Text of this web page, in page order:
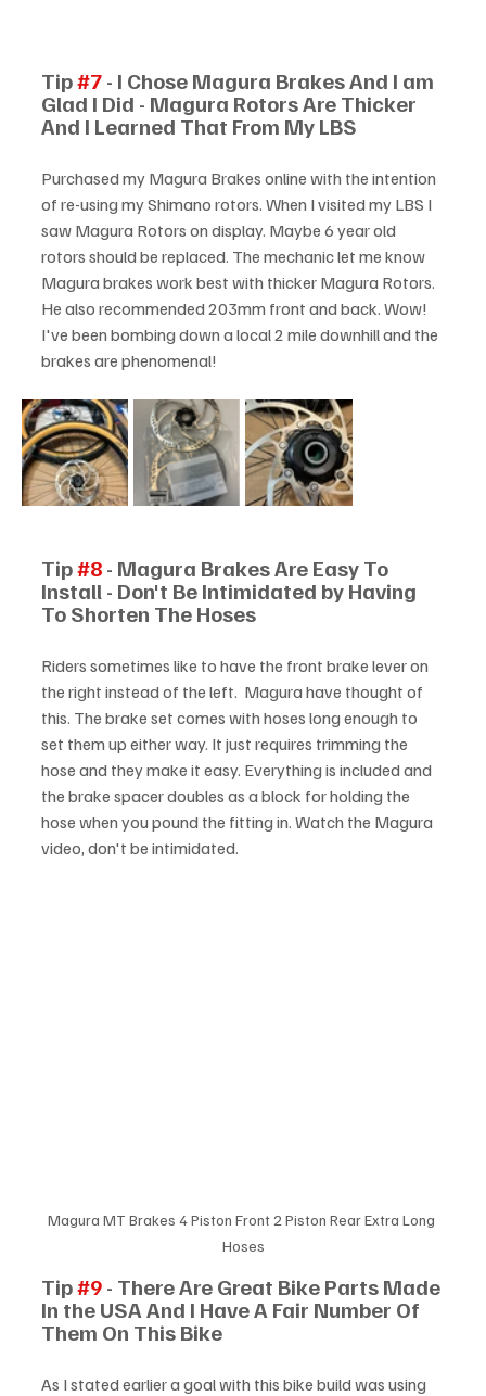
Tip #7 - I Chose Magura Brakes And I am
Glad I Did - Magura Rotors Are Thicker
And I Learned That From My LBS
Purchased my Magura Brakes online with the intention
of re-using my Shimano rotors. When I visited my LBS I
saw Magura Rotors on display. Maybe 6 year old
rotors should be replaced. The mechanic let me know
Magura brakes work best with thicker Magura Rotors.
He also recommended 203mm front and back. Wow!
I've been bombing down a local 2 mile downhill and the
brakes are phenomenal!
Tip #8 - Magura Brakes Are Easy To
Install - Don't Be Intimidated by Having
To Shorten The Hoses
Riders sometimes like to have the front brake lever on
the right instead of the left.  Magura have thought of
this. The brake set comes with hoses long enough to
set them up either way. It just requires trimming the
hose and they make it easy. Everything is included and
the brake spacer doubles as a block for holding the
hose when you pound the fitting in. Watch the Magura
video, don't be intimidated.
Magura MT Brakes 4 Piston Front 2 Piston Rear Extra Long
Hoses
Tip #9 - There Are Great Bike Parts Made
In the USA And I Have A Fair Number Of
Them On This Bike
As I stated earlier a goal with this bike build was using